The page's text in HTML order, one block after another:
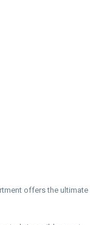
offers the ultimate